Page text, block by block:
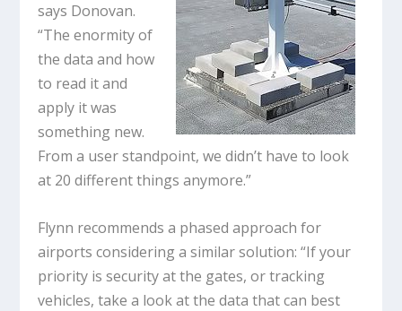
says Donovan.
“The enormity of
the data and how
to read it and
apply it was
something new.
From a user standpoint, we didn’t have to look
at 20 different things anymore.”
Flynn recommends a phased approach for
airports considering a similar solution: “If your
priority is security at the gates, or tracking
vehicles, take a look at the data that can best